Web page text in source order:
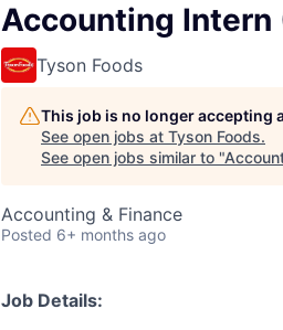
Accounting Intern
Tyson Foods
This job is no longer accepting
See open jobs at Tyson Foods.
See open jobs similar to "
Accounting & Finance
Posted 6+ months ago
Job Details: